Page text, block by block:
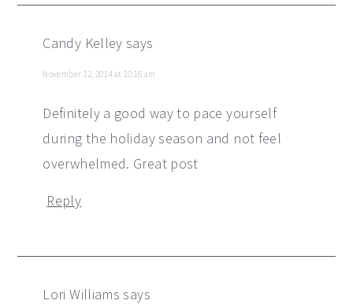
Candy Kelley says
November 12, 2014 at 10:16 am
Definitely a good way to pace yourself
during the holiday season and not feel
overwhelmed. Great post
Reply
Lori Williams says